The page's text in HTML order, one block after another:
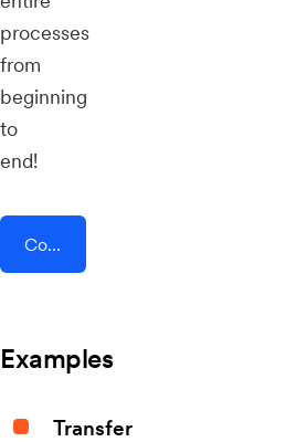
processes
from
beginning
to
end!
Connect AddEvent + Beau
Examples
Transfer